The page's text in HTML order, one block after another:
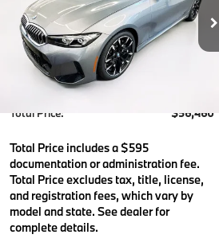
VIN:3MW89CW08T8G42314Stock:B57603
Model:263X
In Stock
Less
MSRP:
$55,865
Lyon-Waugh Auto Group Doc Fee
(MA) Admin Fee (NH):
Total Price: $56,460
Total Price includes a $595
documentation or administration fee.
Total Price excludes tax, title, license,
and registration fees, which vary by
model and state. See dealer for
complete details.